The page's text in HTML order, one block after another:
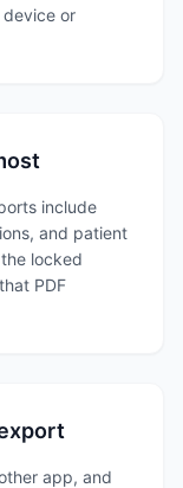
or
include
and patient
locked
PDF
app, and